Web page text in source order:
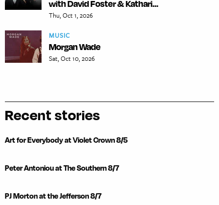
with David Foster & Kathari...
Thu, Oct 1, 2026
MUSIC
Morgan Wade
Sat, Oct 10, 2026
Recent stories
Art for Everybody at Violet Crown 8/5
Peter Antoniou at The Southern 8/7
PJ Morton at the Jefferson 8/7